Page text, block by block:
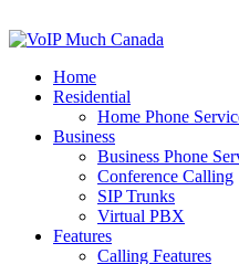
Home
Residential
Home Phone
Business
Business Phone
Conference Calling
SIP Trunks
Virtual PBX
Features
Calling Features